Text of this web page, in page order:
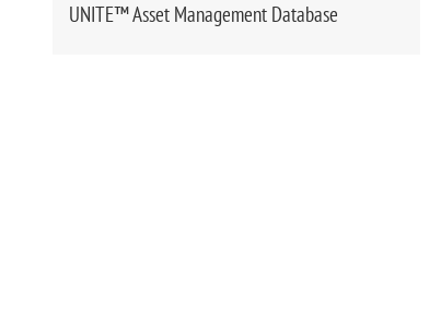
UNITE™ Asset Management Database